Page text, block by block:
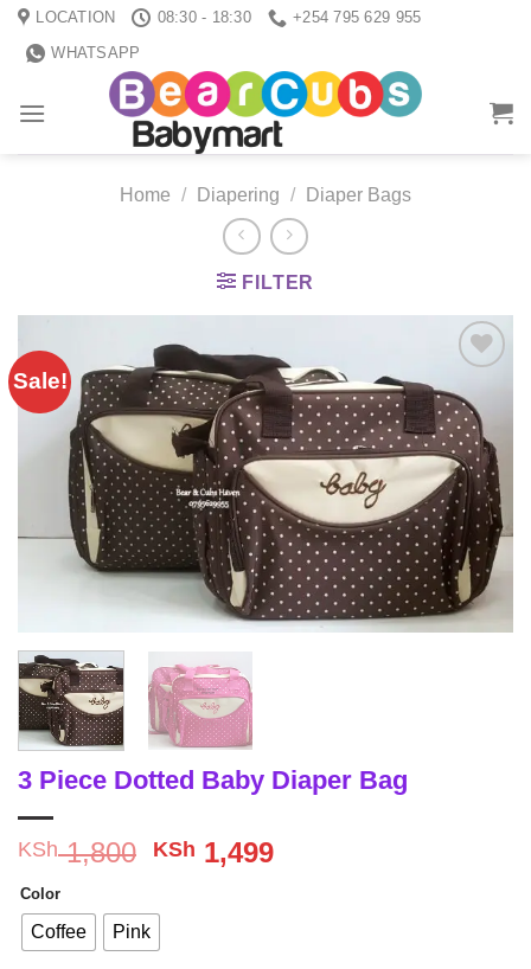
Skip LOCATION 08:30 - 18:30
+254 795 629 955
WHATSAPP
Home / Diapering / Diaper Bags
FILTER
Sale!
Add to
wishlist
3 Piece Dotted Baby Diaper Bag
KSh1,800 Original
was:
KSh 1,499Current
Color
Coffee Pink